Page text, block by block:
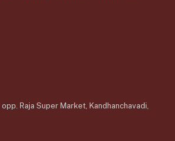
Raja Super Market, Kandhanchavadi,